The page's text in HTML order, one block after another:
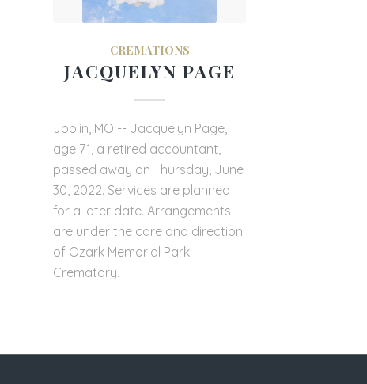
CREMATIONS
JACQUELYN PAGE
Joplin, MO -- Jacquelyn Page,
age 71, a retired accountant,
passed away on Thursday, June
30, 2022. Services are planned
for a later date. Arrangements
are under the care and direction
of Ozark Memorial Park
Crematory.